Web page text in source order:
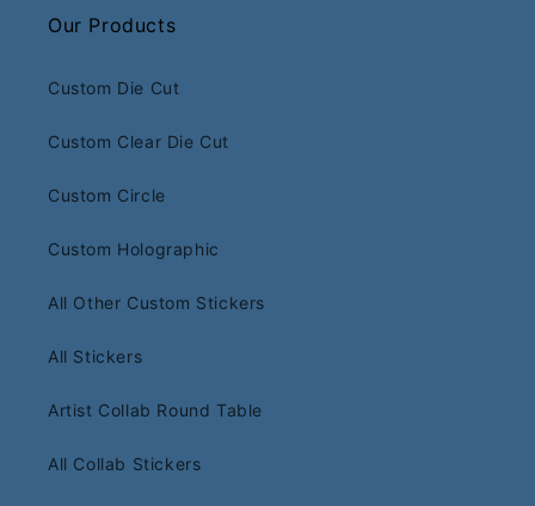
Our Products
Custom Die Cut
Custom Clear Die Cut
Custom Circle
Custom Holographic
All Other Custom Stickers
All Stickers
Artist Collab Round Table
All Collab Stickers